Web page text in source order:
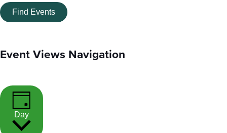
Find Events
Event Views Navigation
Day